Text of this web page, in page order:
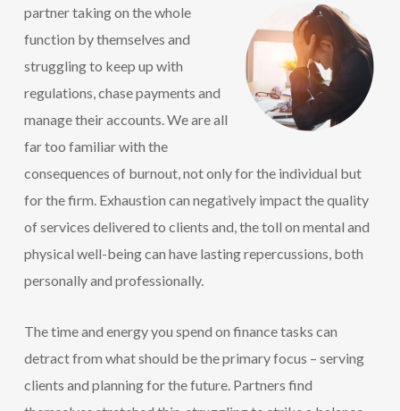
partnertaking on the whole
function by themselves and
struggling to keep up with
regulations, chase payments and
manage their accounts. We are all
far too familiar with the
consequences of burnout, not only for the individual but
for the firm. Exhaustion can negatively impact the quality
of services delivered to clients and, the toll on mental and
physical well-being can have lasting repercussions, both
personally and professionally.
The time and energy you spend on finance tasks can
detract from what should be the primary focus – serving
clients and planning for the future. Partners find